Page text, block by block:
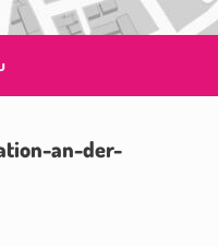
an-der-